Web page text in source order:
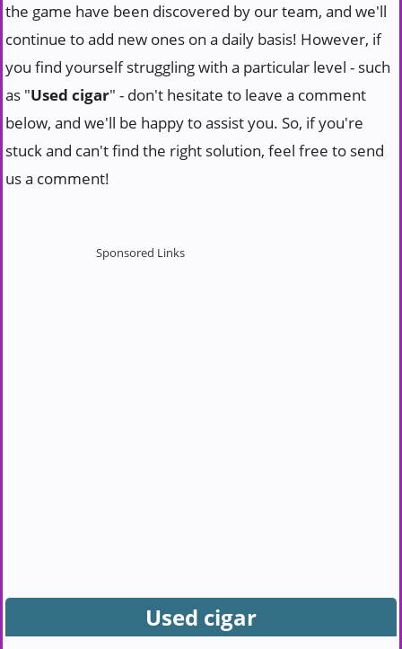
the game have been discovered by our team, and we'll
continue to add new ones on a daily basis! However, if
you find yourself struggling with a particular level - such
as "Used cigar" - don't hesitate to leave a comment
below, and we'll be happy to assist you. So, if you're
stuck and can't find the right solution, feel free to send
us a comment!
Used cigar